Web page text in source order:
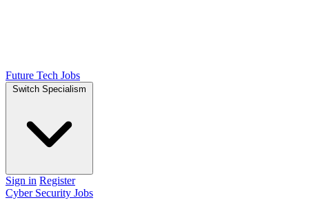
Future Tech Jobs
Switch Specialism
Sign in Register
Cyber Security Jobs